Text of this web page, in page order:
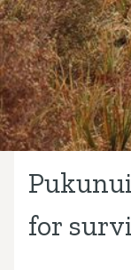
for